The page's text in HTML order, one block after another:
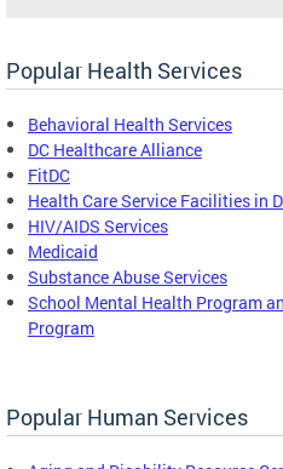
Popular Health Services
Behavioral Health Services
DC Healthcare Alliance
FitDC
Health Care Service Facilities in
HIV/AIDS Services
Medicaid
Substance Abuse Services
School Mental Health Program
Program
Popular Human Services